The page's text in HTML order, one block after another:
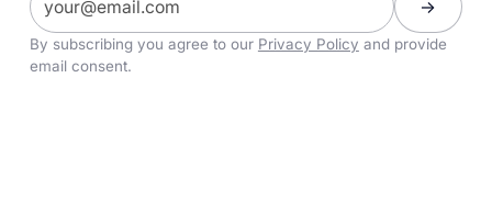
By subscribing you agree to our Privacy Policy and provide
email consent.